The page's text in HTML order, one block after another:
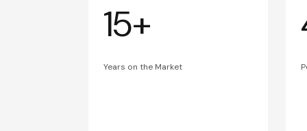
15+
Years on the Market